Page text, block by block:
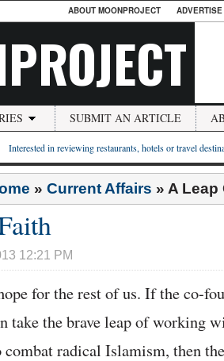
ABOUT MOONPROJECT
SUBMIT AN ARTICLE
Interested in reviewing restaurants, hotels or travel
» Current Affairs » A Leap
12:21 PM
for the rest of us. If the co-
take the brave leap of working
radical Islamism, then